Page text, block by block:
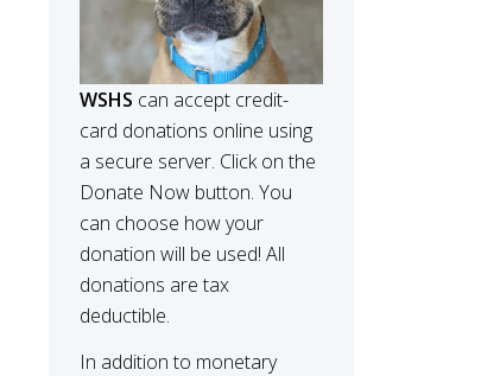
WSHS can accept credit-
card donations online using
a secure server. Click on the
Donate Now button. You
can choose how your
donation will be used! All
donations are tax
deductible.
In addition to monetary